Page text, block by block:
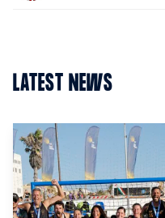
LATEST NEWS